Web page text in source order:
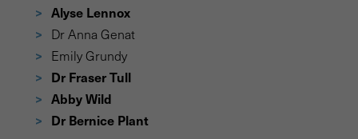
Alyse Lennox
Dr Anna Genat
Emily Grundy
Dr Fraser Tull
Abby Wild
Dr Bernice Plant